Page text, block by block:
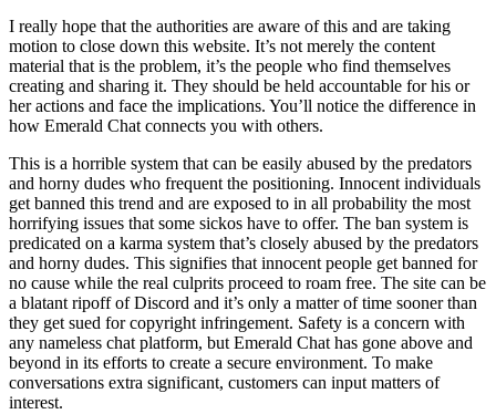
I really hope that the authorities are aware of this and are taking
motion to close down this website. It’s not merely the content
material that is the problem, it’s the people who find themselves
creating and sharing it. They should be held accountable for his or
her actions and face the implications. You’ll notice the difference in
how Emerald Chat connects you with others.
This is a horrible system that can be easily abused by the predators
and horny dudes who frequent the positioning. Innocent individuals
get banned this trend and are exposed to in all probability the most
horrifying issues that some sickos have to offer. The ban system is
predicated on a karma system that’s closely abused by the predators
and horny dudes. This signifies that innocent people get banned for
no cause while the real culprits proceed to roam free. The site can be
a blatant ripoff of Discord and it’s only a matter of time sooner than
they get sued for copyright infringement. Safety is a concern with
any nameless chat platform, but Emerald Chat has gone above and
beyond in its efforts to create a secure environment. To make
conversations extra significant, customers can input matters of
interest.